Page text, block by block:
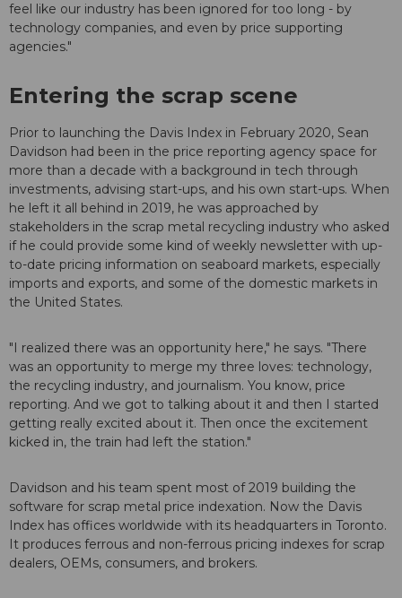
feel like our industry has been ignored for too long - by
technology companies, and even by price supporting
agencies."
Entering the scrap scene
Prior to launching the Davis Index in February 2020, Sean
Davidson had been in the price reporting agency space for
more than a decade with a background in tech through
investments, advising start-ups, and his own start-ups. When
he left it all behind in 2019, he was approached by
stakeholders in the scrap metal recycling industry who asked
if he could provide some kind of weekly newsletter with up-
to-date pricing information on seaboard markets, especially
imports and exports, and some of the domestic markets in
the United States.
"I realized there was an opportunity here," he says. "There
was an opportunity to merge my three loves: technology,
the recycling industry, and journalism. You know, price
reporting. And we got to talking about it and then I started
getting really excited about it. Then once the excitement
kicked in, the train had left the station."
Davidson and his team spent most of 2019 building the
software for scrap metal price indexation. Now the Davis
Index has offices worldwide with its headquarters in Toronto.
It produces ferrous and non-ferrous pricing indexes for scrap
dealers, OEMs, consumers, and brokers.